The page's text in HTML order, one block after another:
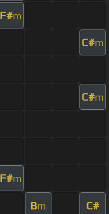
F#m
C#m
C#m
F#m
Bm C#